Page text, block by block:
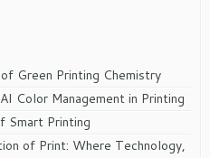
Green Printing Chemistry
Color Management in Printing
Smart Printing
of Print: Where Technology,